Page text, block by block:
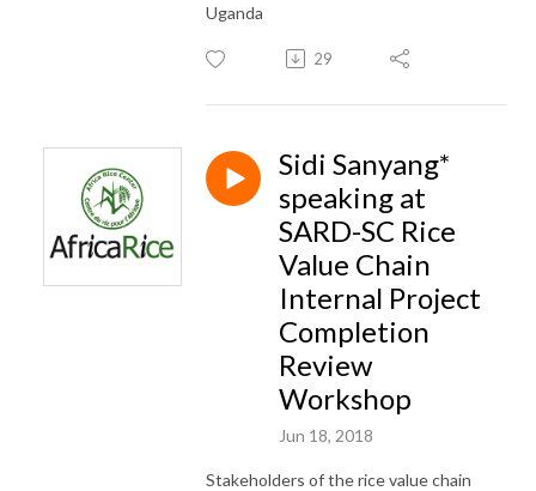
Uganda
29
Sidi Sanyang*
speaking at
SARD-SC Rice
Value Chain
Internal Project
Completion
Review
Workshop
Jun 18, 2018
Stakeholders of the rice value chain